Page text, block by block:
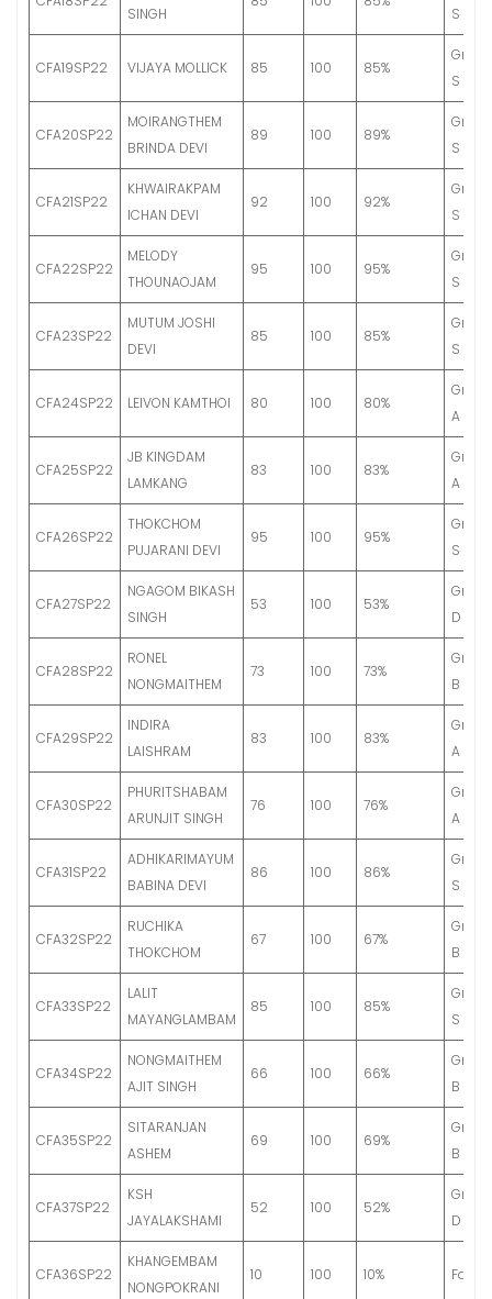
SINGH S
CFA19SP22 VIJAYA MOLLICK 85 100 85%
Grade
S
CFA20SP22
MOIRANGTHEM
BRINDA DEVI
89 100 89%
Grade
S
CFA21SP22
KHWAIRAKPAM
ICHAN DEVI
92 100 92%
Grade
S
CFA22SP22
MELODY
THOUNAOJAM
95 100 95%
Grade
S
CFA23SP22
MUTUM JOSHI
DEVI
85 100 85%
Grade
S
CFA24SP22 LEIVON KAMTHOI 80 100 80%
Grade
A
CFA25SP22
JB KINGDAM
LAMKANG
83 100 83%
Grade
A
CFA26SP22
THOKCHOM
PUJARANI DEVI
95 100 95%
Grade
S
CFA27SP22
NGAGOM BIKASH
SINGH
53 100 53%
Grade
D
CFA28SP22
RONEL
NONGMAITHEM
73 100 73%
Grade
B
CFA29SP22
INDIRA
LAISHRAM
83 100 83%
Grade
A
CFA30SP22
PHURITSHABAM
ARUNJIT SINGH
76 100 76%
Grade
A
CFA31SP22
ADHIKARIMAYUM
BABINA DEVI
86 100 86%
Grade
S
CFA32SP22
RUCHIKA
THOKCHOM
67 100 67%
Grade
B
CFA33SP22
LALIT
MAYANGLAMBAM
85 100 85%
Grade
S
CFA34SP22
NONGMAITHEM
AJIT SINGH
66 100 66%
Grade
B
CFA35SP22
SITARANJAN
ASHEM
69 100 69%
Grade
B
CFA37SP22
KSH
JAYALAKSHAMI
52 100 52%
Grade
D
CFA36SP22
KHANGEMBAM
NONGPOKRANI
10 100 10% Fail